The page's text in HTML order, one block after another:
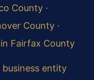
County ·
County ·
Fairfax County
business entity